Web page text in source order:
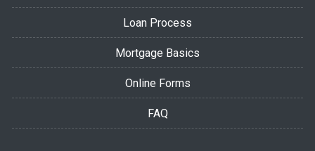
Loan Process
Mortgage Basics
Online Forms
FAQ